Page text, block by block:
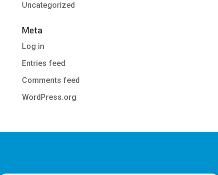
Uncategorized
Meta
Log in
Entries feed
Comments feed
WordPress.org